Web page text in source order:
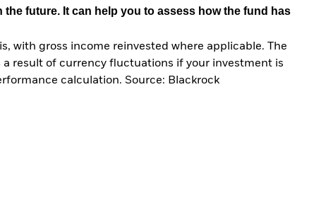
future. It can help you to assess how the fund has
with gross income reinvested where applicable. The
result of currency fluctuations if your investment is
calculation. Source: Blackrock